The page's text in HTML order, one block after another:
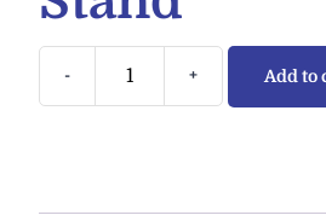
- + Add to